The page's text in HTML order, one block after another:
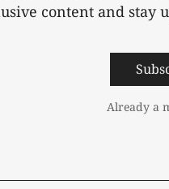
content and stay
Already a